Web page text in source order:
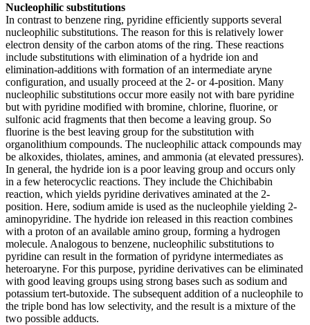
Nucleophilic substitutions
In contrast to benzene ring, pyridine efficiently supports several
nucleophilic substitutions. The reason for this is relatively lower
electron density of the carbon atoms of the ring. These reactions
include substitutions with elimination of a hydride ion and
elimination-additions with formation of an intermediate aryne
configuration, and usually proceed at the 2- or 4-position. Many
nucleophilic substitutions occur more easily not with bare pyridine
but with pyridine modified with bromine, chlorine, fluorine, or
sulfonic acid fragments that then become a leaving group. So
fluorine is the best leaving group for the substitution with
organolithium compounds. The nucleophilic attack compounds may
be alkoxides, thiolates, amines, and ammonia (at elevated pressures).
In general, the hydride ion is a poor leaving group and occurs only
in a few heterocyclic reactions. They include the Chichibabin
reaction, which yields pyridine derivatives aminated at the 2-
position. Here, sodium amide is used as the nucleophile yielding 2-
aminopyridine. The hydride ion released in this reaction combines
with a proton of an available amino group, forming a hydrogen
molecule. Analogous to benzene, nucleophilic substitutions to
pyridine can result in the formation of pyridyne intermediates as
heteroaryne. For this purpose, pyridine derivatives can be eliminated
with good leaving groups using strong bases such as sodium and
potassium tert-butoxide. The subsequent addition of a nucleophile to
the triple bond has low selectivity, and the result is a mixture of the
two possible adducts.